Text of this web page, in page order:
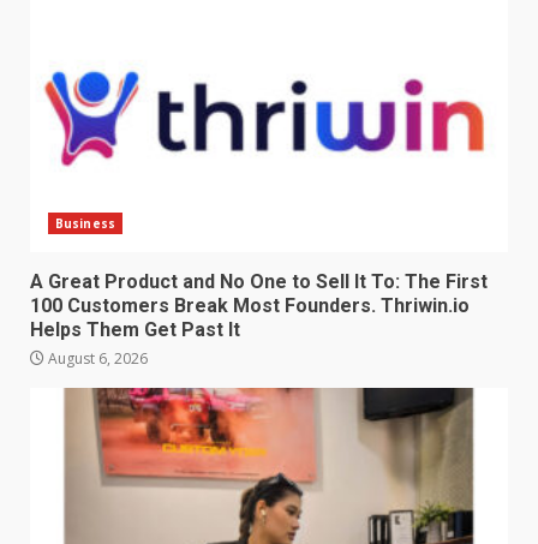
Business
A Great Product and No One to Sell It To: The First
100 Customers Break Most Founders. Thriwin.io
Helps Them Get Past It
August 6, 2026